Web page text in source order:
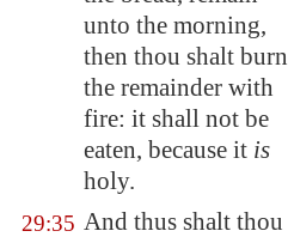
unto the morning,
then thou shalt burn
the remainder with
fire: it shall not be
eaten, because it is
holy.
29:35 And thus shalt thou